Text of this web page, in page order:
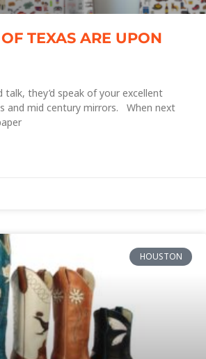
TEXAS ARE UPON
they’d speak of your excellent
and mid century mirrors. When next
HOUSTON